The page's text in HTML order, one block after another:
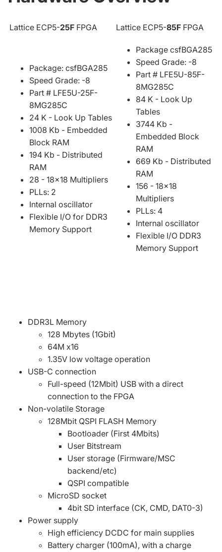
Lattice ECP5-25F FPGA Lattice ECP5-85F FPGA
Package: csfBGA285
Speed Grade: -8
Part # LFE5U-25F-
8MG285C
24 K - Look Up Tables
1008 Kb - Embedded
Block RAM
194 Kb - Distributed
RAM
28 - 18x18 Multipliers
PLLs: 2
Internal oscillator
Flexible I/O for DDR3
Memory Support
Package csfBGA285
Speed Grade: -8
Part # LFE5U-85F-
8MG285C
84 K - Look Up
Tables
3744 Kb -
Embedded Block
RAM
669 Kb - Distributed
RAM
156 - 18x18
Multipliers
PLLs: 4
Internal oscillator
Flexible I/O DDR3
Memory Support
DDR3L Memory
128 Mbytes (1Gbit)
64M x16
1.35V low voltage operation
USB-C connection
Full-speed (12Mbit) USB with a direct
connection to the FPGA
Non-volatile Storage
128Mbit QSPI FLASH Memory
Bootloader (First 4Mbits)
User Bitstream
User storage (Firmware/MSC
backend/etc)
QSPI compatible
MicroSD socket
4bit SD interface (CK, CMD, DAT0-3)
Power supply
High efficiency DCDC for main supplies
Battery charger (100mA), with a charge